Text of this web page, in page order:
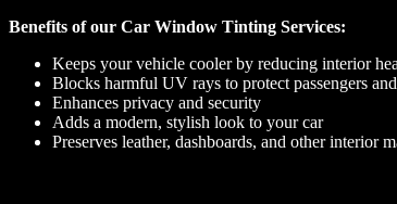
Benefits of our Car Window Tinting Services:
Keeps your vehicle cooler by reducing interior
Blocks harmful UV rays to protect passengers
Enhances privacy and security
Adds a modern, stylish look to your car
Preserves leather, dashboards, and other interior